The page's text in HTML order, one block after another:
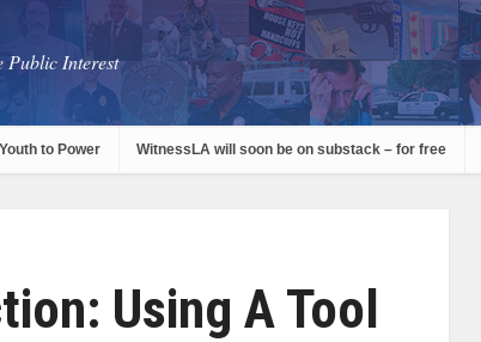
Public Interest
Youth to Power WitnessLA will soon be on substack – for free
Using A Tool